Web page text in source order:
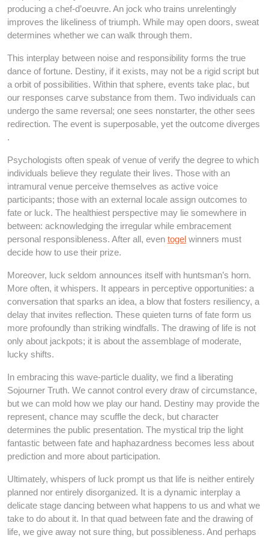
producing a chef-d’oeuvre. An jock who trains unrelentingly
improves the likeliness of triumph. While may open doors, sweat
determines whether we can walk through them.
This interplay between noise and responsibility forms the true
dance of fortune. Destiny, if it exists, may not be a rigid script but
a orbit of possibilities. Within that sphere, events take plac, but
our responses carve substance from them. Two individuals can
undergo the same reversal; one sees nonstarter, the other sees
redirection. The event is superposable, yet the outcome diverges
.
Psychologists often speak of venue of verify the degree to which
individuals believe they regulate their lives. Those with an
intramural venue perceive themselves as active voice
participants; those with an external locale assign outcomes to
fate or luck. The healthiest perspective may lie somewhere in
between: acknowledging the irregular while embracement
personal responsibleness. After all, even togel winners must
decide how to use their prize.
Moreover, luck seldom announces itself with huntsman’s horn.
More often, it whispers. It appears in perceptive opportunities: a
conversation that sparks an idea, a blow that fosters resiliency, a
delay that invites reflection. These quieten turns of fate form us
more profoundly than striking windfalls. The drawing of life is not
only about jackpots; it is about the assemblage of moderate,
lucky shifts.
In embracing this wave-particle duality, we find a liberating
Sojourner Truth. We cannot control every draw of circumstance,
but we can mold how we play our hand. Destiny may provide the
represent, chance may scuffle the deck, but character
determines the public presentation. The mystical trip the light
fantastic between fate and haphazardness becomes less about
prediction and more about participation.
Ultimately, whispers of luck prompt us that life is neither entirely
planned nor entirely disorganized. It is a dynamic interplay a
delicate stage dancing between what happens to us and what we
take to do about it. In that quad between fate and the drawing of
life, we give away not sure thing, but possibleness. And perhaps